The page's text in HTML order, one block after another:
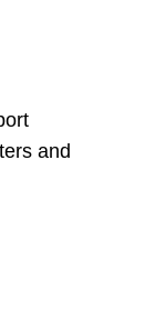
and